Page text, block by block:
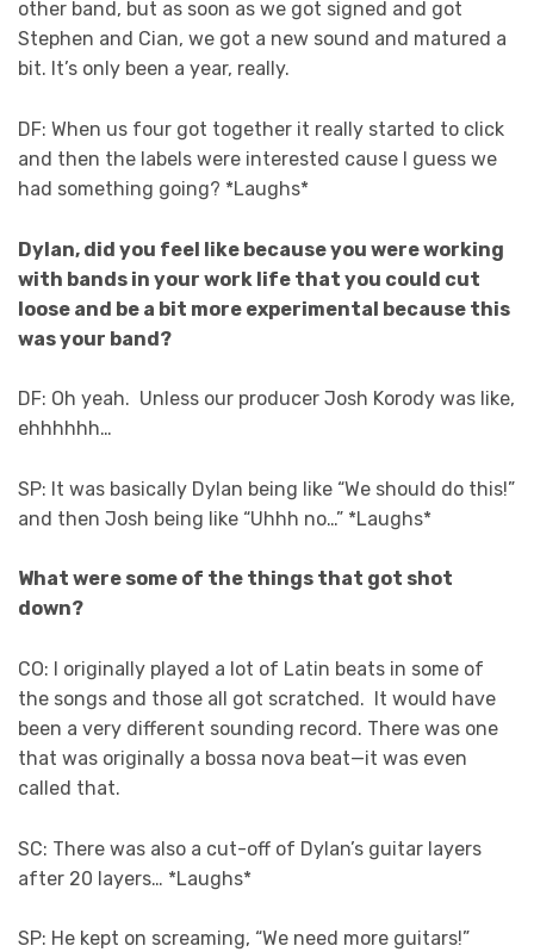
other band, but as soon as we got signed and got
Stephen and Cian, we got a new sound and matured a
bit. It’s only been a year, really.
DF: When us four got together it really started to click
and then the labels were interested cause I guess we
had something going? *Laughs*
Dylan, did you feel like because you were working
with bands in your work life that you could cut
loose and be a bit more experimental because this
was your band?
DF: Oh yeah. Unless our producer Josh Korody was like,
ehhhhhh…
SP: It was basically Dylan being like “We should do this!”
and then Josh being like “Uhhh no…” *Laughs*
What were some of the things that got shot
down?
CO: I originally played a lot of Latin beats in some of
the songs and those all got scratched. It would have
been a very different sounding record. There was one
that was originally a bossa nova beat—it was even
called that.
SC: There was also a cut-off of Dylan’s guitar layers
after 20 layers… *Laughs*
SP: He kept on screaming, “We need more guitars!”